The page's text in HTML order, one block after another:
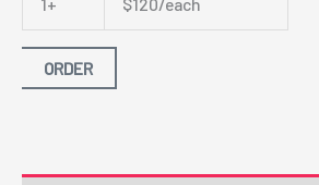
ORDER